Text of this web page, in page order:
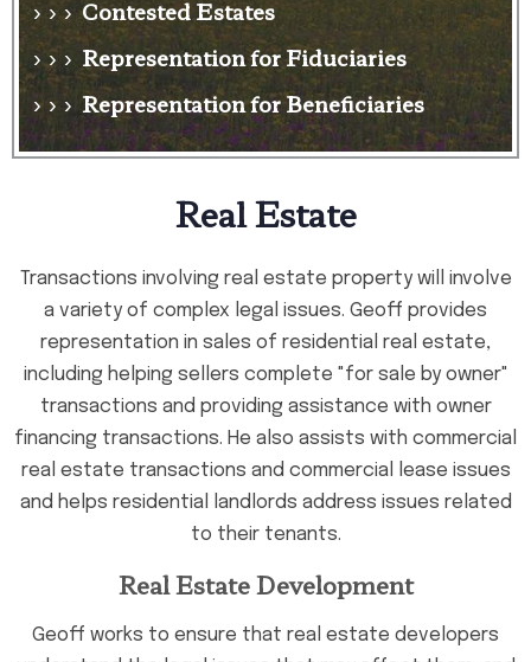
› › › Contested Estates
› › › Representation for Fiduciaries
› › › Representation for Beneficiaries
Real Estate
Transactions involving real estate property will involve
a variety of complex legal issues. Geoff provides
representation in sales of residential real estate,
including helping sellers complete "for sale by owner"
transactions and providing assistance with owner
financing transactions. He also assists with commercial
real estate transactions and commercial lease issues
and helps residential landlords address issues related
to their tenants.
Real Estate Development
Geoff works to ensure that real estate developers